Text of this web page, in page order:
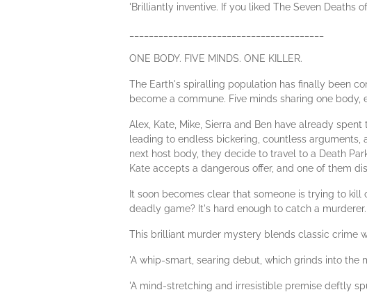
'Brilliantly inventive. If you liked The Seven Deaths
ONE BODY. FIVE MINDS. ONE KILLER.
The Earth's spiralling population has finally been
become a commune. Five minds sharing one
Alex, Kate, Mike, Sierra and Ben have already
leading to endless bickering, countless
next host body, they decide to travel to a Death
Kate accepts a dangerous offer, and one of them
It soon becomes clear that someone is trying to
deadly game? It's hard enough to catch a
This brilliant murder mystery blends classic crime
'A whip-smart, searing debut, which grinds into the
'A mind-stretching and irresistible premise deftly